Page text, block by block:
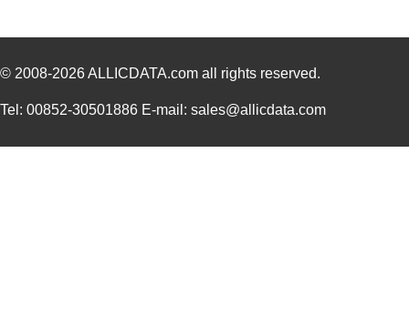
© 2008-2026ALLICDATA.com all rights reserved.
Tel: 00852-30501886 E-mail: sales@allicdata.com